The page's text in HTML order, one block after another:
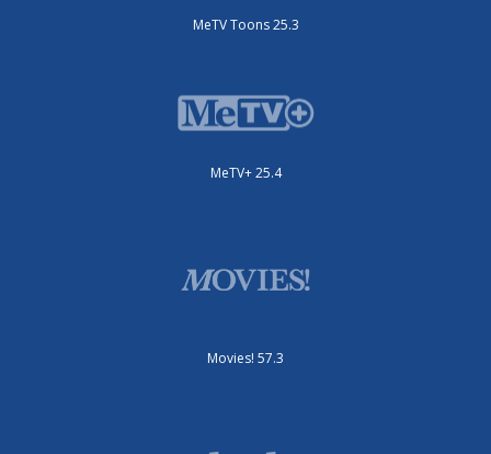
MeTV Toons 25.3
MeTV+ 25.4
Movies! 57.3